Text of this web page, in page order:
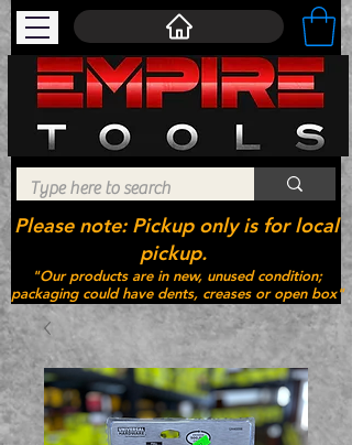
"Our products are in new, unused condition;
packaging could have dents, creases or open box"
Please note: Pickup only is for local
pickup.